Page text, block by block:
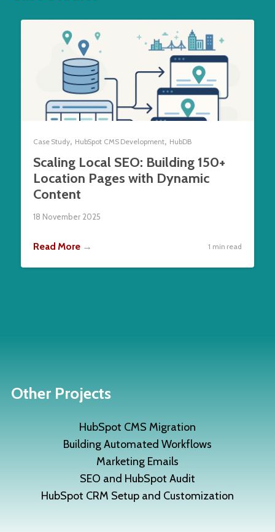
Case Study, HubSpot CMS Development, HubDB
Scaling Local SEO: Building 150+
Location Pages with Dynamic
Content
18 November 2025
Read More → 1 min read
Other Projects
HubSpot CMS Migration
Building Automated Workflows
Marketing Emails
SEO and HubSpot Audit
HubSpot CRM Setup and Customization